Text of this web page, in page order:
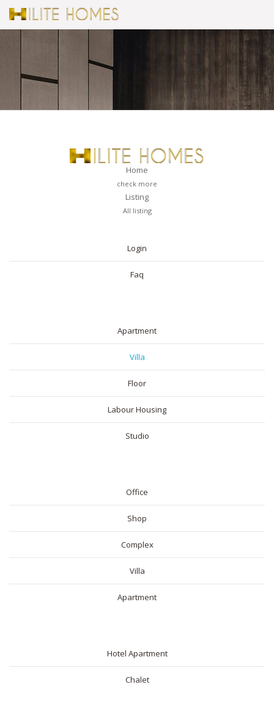
Home
check more
Listing
All listing
Login
Faq
Apartment
Villa
Floor
Labour Housing
Studio
Office
Shop
Complex
Villa
Apartment
Hotel Apartment
Chalet